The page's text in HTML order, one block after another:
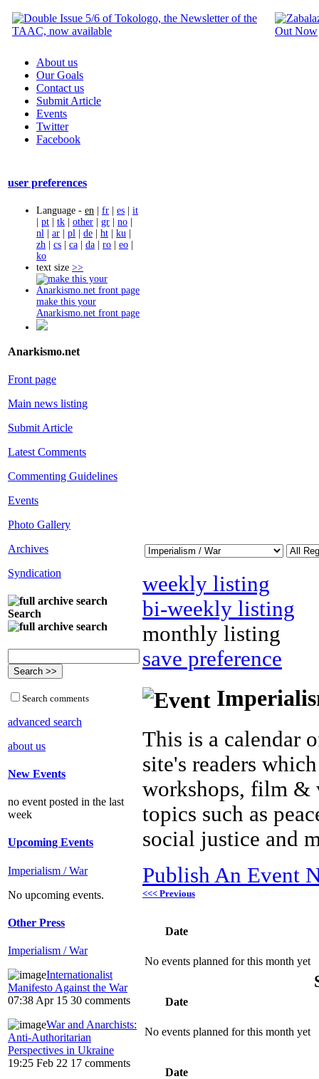
About us
Our Goals
Contact us
Submit Article
Events
Twitter
Facebook
user preferences
Language - en | fr | es | it
| pt | tk | other | gr | no |
nl | ar | pl | de | ht | ku |
zh | cs | ca | da | ro | eo |
ko
text size >>
make this your
Anarkismo.net front page
Anarkismo.net
Front page
Main news listing
Submit Article
Latest Comments
Commenting Guidelines
Events
Photo Gallery
Archives
Syndication
Search
Search comments
advanced search
about us
New Events
no event posted in the last
week
Upcoming Events
Imperialism / War
No upcoming events.
Other Press
Imperialism / War
Internationalist
Manifesto Against the War
07:38 Apr 15 30 comments
War and Anarchists:
Anti-Authoritarian
Perspectives in Ukraine
19:25 Feb 22 17 comments
weekly listing
bi-weekly listing
monthly listing
save preference
This is a calendar
site's readers
workshops, film &
topics such as
social justice and
Publish An Event
<<< Previous
Date
No events planned for this month yet
Date
No events planned for this month yet
Date